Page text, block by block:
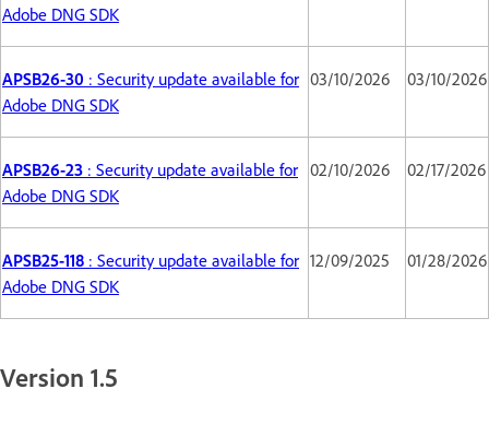
Adobe DNG SDK
APSB26-30 : Security update available for
Adobe DNG SDK
03/10/2026 03/10/2026
APSB26-23 : Security update available for
Adobe DNG SDK
02/10/2026 02/17/2026
APSB25-118 : Security update available for
Adobe DNG SDK
12/09/2025 01/28/2026
Version 1.5